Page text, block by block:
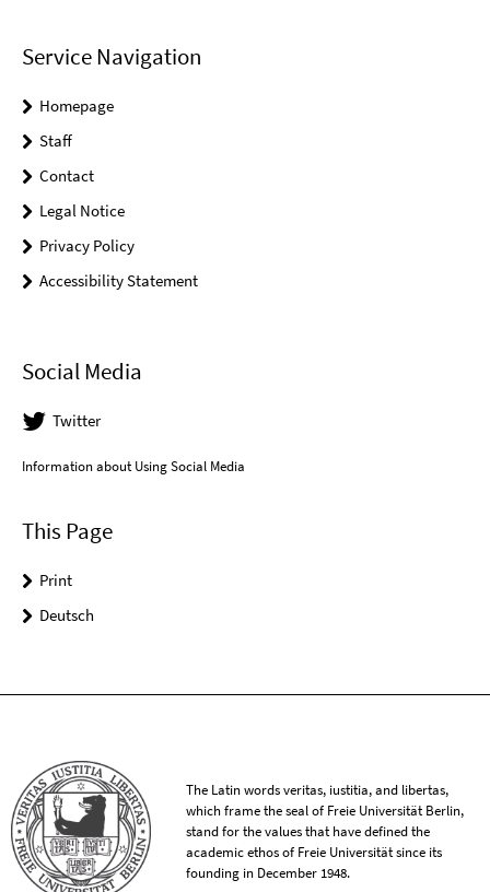
Service Navigation
Homepage
Staff
Contact
Legal Notice
Privacy Policy
Accessibility Statement
Social Media
Twitter
Information about Using Social Media
This Page
Print
Deutsch
The Latin words veritas, iustitia, and libertas,
which frame the seal of Freie Universität Berlin,
stand for the values that have defined the
academic ethos of Freie Universität since its
founding in December 1948.